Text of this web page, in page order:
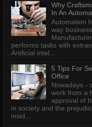
Why
In An
Automation
way
performs tasks with
Artificial intel...
5 Tips For
Office
Nowadays -
work from a
approval of
in society and the
insid...